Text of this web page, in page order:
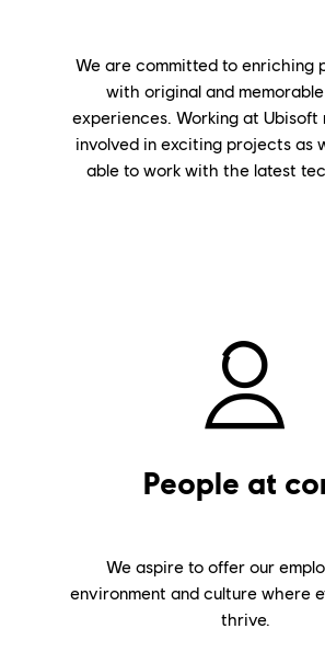
We are committed to enriching
with original and
experiences. Working at Ubisoft
involved in exciting projects as
able to work with the latest
People at
We aspire to offer our
environment and culture where
thrive.